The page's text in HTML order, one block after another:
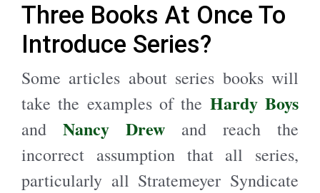
Three Books At Once To
Introduce Series?
Some articles about series books will
take the examples of the Hardy Boys
and Nancy Drew and reach the
incorrect assumption that all series,
particularly all Stratemeyer Syndicate